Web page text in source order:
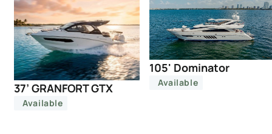
37’ GRANFORT GTX
Available
105' Dominator
Available